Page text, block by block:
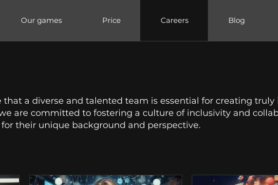
Our games Price Careers Blog
that a diverse and talented team is essential for creating
are committed to fostering a culture of inclusivity and
their unique background and perspective.